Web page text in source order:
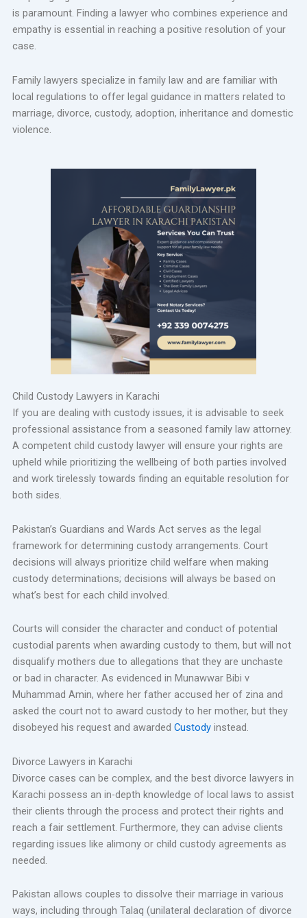
is paramount. Finding a lawyer who combines experience and
empathy is essential in reaching a positive resolution of your
case.
Family lawyers specialize in family law and are familiar with
local regulations to offer legal guidance in matters related to
marriage, divorce, custody, adoption, inheritance and domestic
violence.
Child Custody Lawyers in Karachi
If you are dealing with custody issues, it is advisable to seek
professional assistance from a seasoned family law attorney.
A competent child custody lawyer will ensure your rights are
upheld while prioritizing the wellbeing of both parties involved
and work tirelessly towards finding an equitable resolution for
both sides.
Pakistan’s Guardians and Wards Act serves as the legal
framework for determining custody arrangements. Court
decisions will always prioritize child welfare when making
custody determinations; decisions will always be based on
what’s best for each child involved.
Courts will consider the character and conduct of potential
custodial parents when awarding custody to them, but will not
disqualify mothers due to allegations that they are unchaste
or bad in character. As evidenced in Munawwar Bibi v
Muhammad Amin, where her father accused her of zina and
asked the court not to award custody to her mother, but they
disobeyed his request and awarded Custodyinstead.
Divorce Lawyers in Karachi
Divorce cases can be complex, and the best divorce lawyers in
Karachi possess an in-depth knowledge of local laws to assist
their clients through the process and protect their rights and
reach a fair settlement. Furthermore, they can advise clients
regarding issues like alimony or child custody agreements as
needed.
Pakistan allows couples to dissolve their marriage in various
ways, including through Talaq (unilateral declaration of divorce